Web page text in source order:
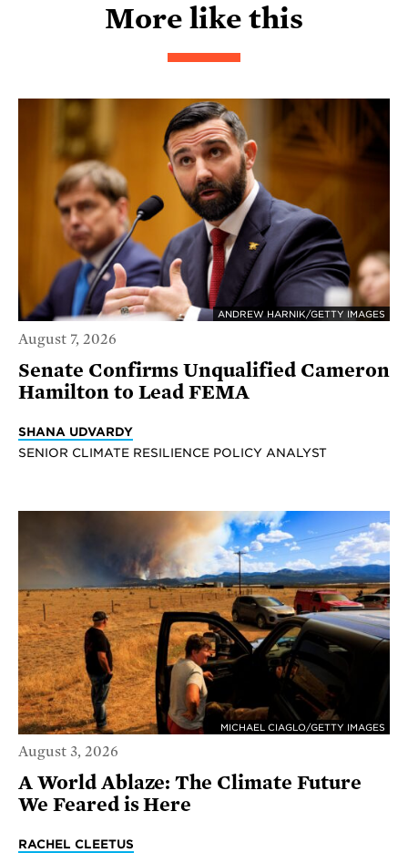
More like this
ANDREW HARNIK/GETTY IMAGES
August 7, 2026
Senate Confirms Unqualified Cameron
Hamilton to Lead FEMA
SHANA UDVARDY
SENIOR CLIMATE RESILIENCE POLICY ANALYST
MICHAEL CIAGLO/GETTY IMAGES
August 3, 2026
A World Ablaze: The Climate Future
We Feared is Here
RACHEL CLEETUS